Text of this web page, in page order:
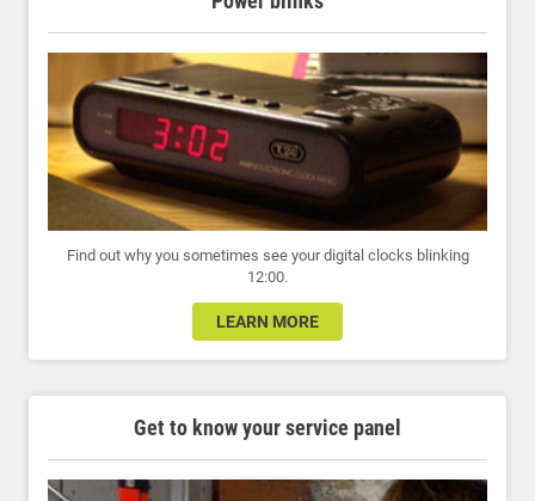
Find out why you sometimes see your digital clocks blinking
12:00.
LEARN MORE
Get to know your service panel